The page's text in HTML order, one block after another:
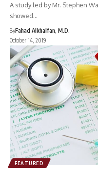
A study led by Mr. Stephen
showed…
ByFahad Alkhalfan, M.D.
October 14, 2019
FEATURED